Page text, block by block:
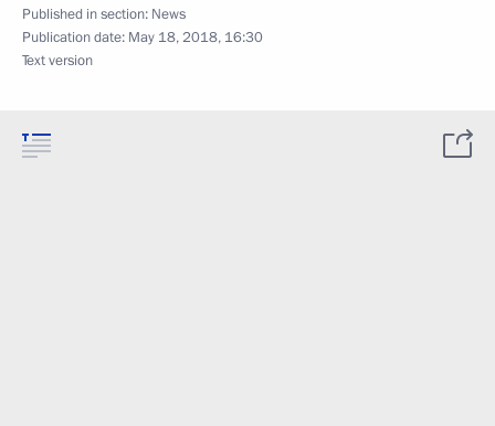
Published in section: News
Publication date: May 18, 2018, 16:30
Text version